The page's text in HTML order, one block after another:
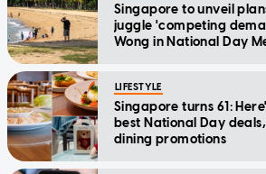
Singapore to unveil
juggle 'competing
Wong in National Day
LIFESTYLE
Singapore turns 61:
best National Day
dining promotions